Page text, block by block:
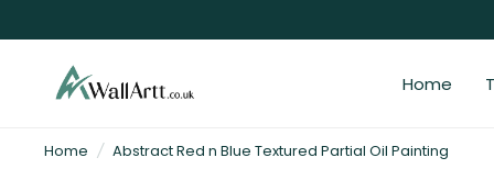
Home
Home / Abstract Red n Blue Textured Partial Oil Painting